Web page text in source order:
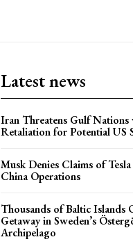
Latest news
Iran Threatens Gulf Nations
Retaliation for Potential US
Musk Denies Claims of
China Operations
Thousands of Baltic Islands
Getaway in Sweden’s
Archipelago